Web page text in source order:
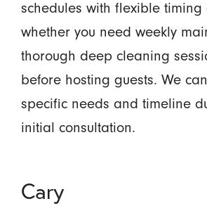
schedules with flexible timing
whether you need weekly
thorough deep cleaning
before hosting guests. We
specific needs and timeline
initial consultation.
Cary